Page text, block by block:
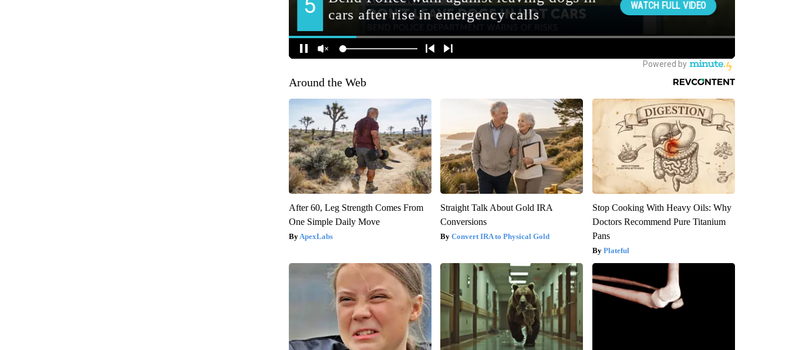
Around the Web
After 60, Leg Strength Comes From
One Simple Daily Move
ApexLabs
Straight Talk About Gold IRA
Conversions
Convert IRA to Physical Gold
Stop Cooking With Heavy Oils: Why
Doctors Recommend Pure Titanium
Pans
Plateful